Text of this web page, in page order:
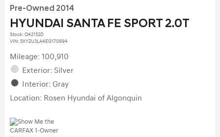
Pre-Owned 2014
HYUNDAI SANTA FE SPORT 2.0T
Stock: Q42152D
VIN: 5XYZU3LA4EG170994
Mileage: 100,910
Exterior: Silver
Interior: Gray
Location: Rosen Hyundai of Algonquin